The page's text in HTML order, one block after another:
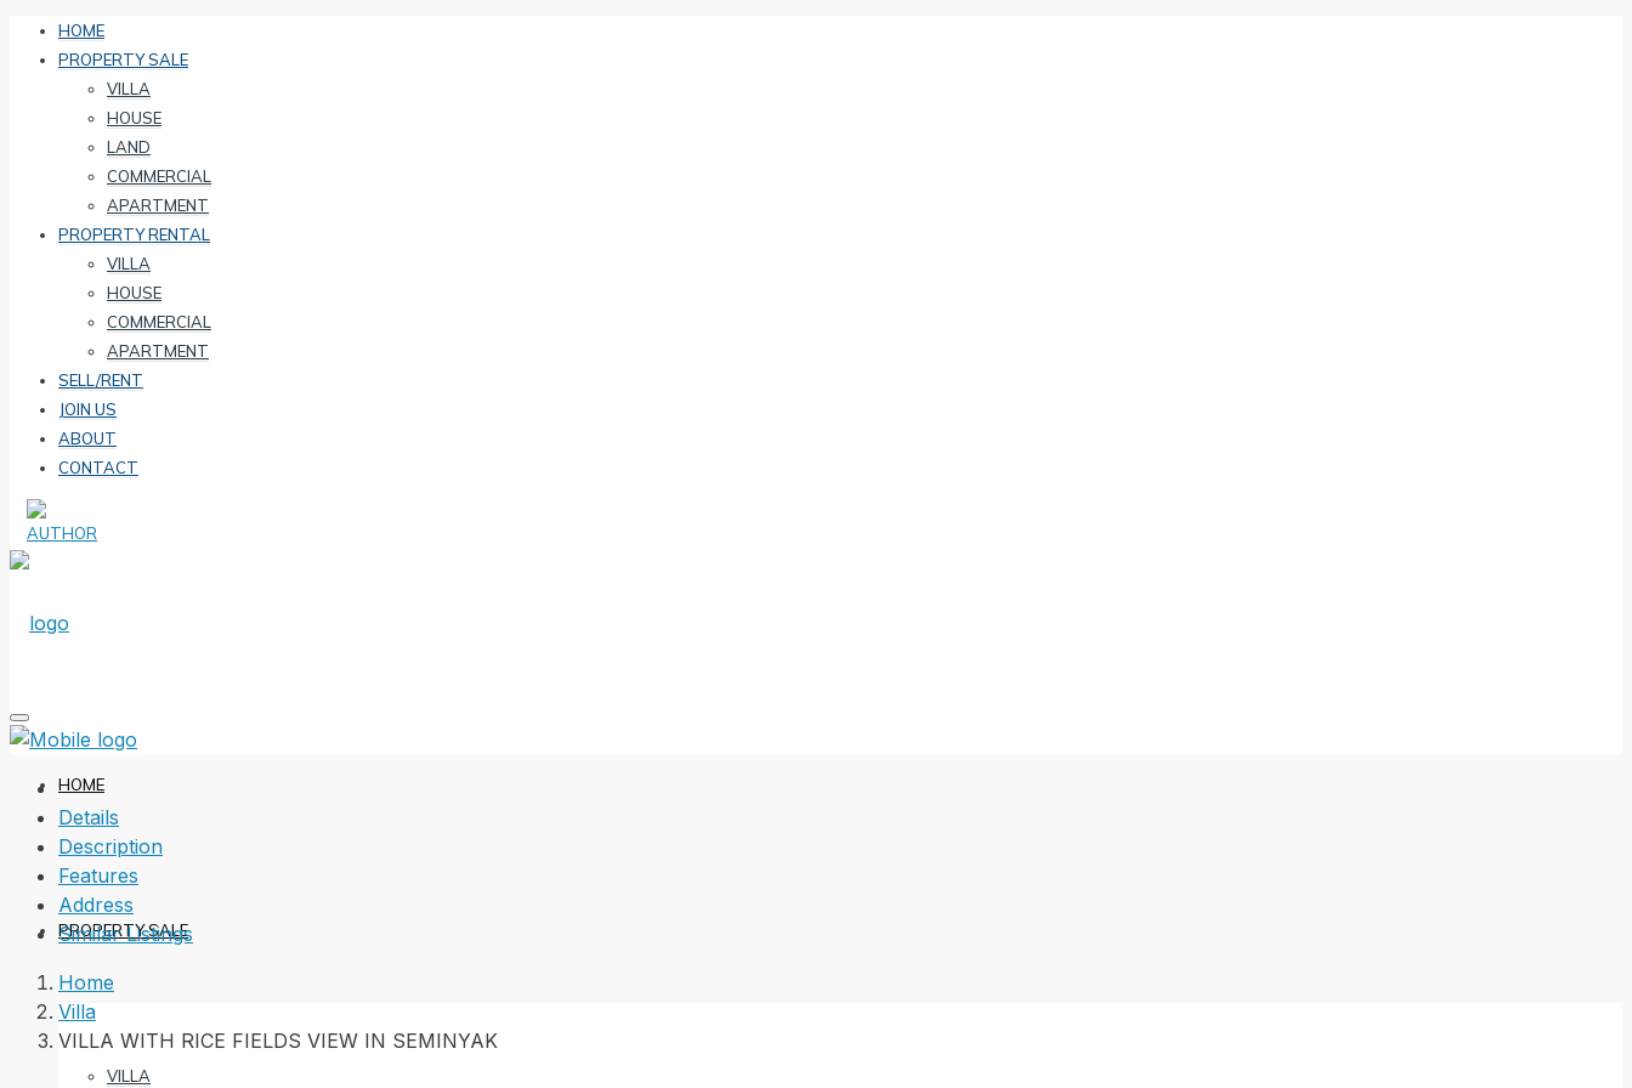
HOME
PROPERTY SALE
VILLA
HOUSE
LAND
COMMERCIAL
APARTMENT
PROPERTY RENTAL
VILLA
HOUSE
COMMERCIAL
APARTMENT
SELL/RENT
JOIN US
ABOUT
CONTACT
HOME
PROPERTY SALE
VILLA
Details
Description
Features
Address
Similar Listings
Home
Villa
VILLA WITH RICE FIELDS VIEW IN SEMINYAK